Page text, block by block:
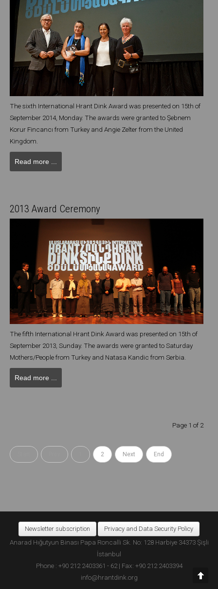
The sixth International Hrant Dink Award was presented on 15th of
September 2014, Monday. The awards were granted to Şebnem
Korur Fincancı from Turkey and Angie Zelter from the United
Kingdom.
Read more ...
2013 Award Ceremony
The fifth International Hrant Dink Award was presented on 15th of
September 2013, Sunday. The awards were granted to Saturday
Mothers/People from Turkey and Natasa Kandic from Serbia.
Read more ...
Page 1 of 2
2 Next End
Newsletter subscription Privacy and Data Security Policy
Anarad Hığutyun Binası Papa Roncalli Sk. No: 128 Harbiye 34373 Şişli
İstanbul
Phone : +90 212 2403361 - 62 | Fax: +90 212 2403394
info@hrantdink.org